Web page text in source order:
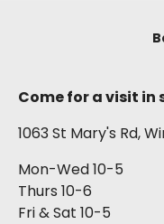
Come for a visit in
1063 St Mary's Rd,
Mon-Wed 10-5
Thurs 10-6
Fri & Sat 10-5